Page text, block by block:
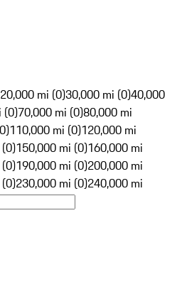
20,000 mi (0)30,000 mi (0)40,000
(0)70,000 mi (0)80,000 mi
110,000 mi (0)120,000 mi
150,000 mi (0)160,000 mi
190,000 mi (0)200,000 mi
230,000 mi (0)240,000 mi